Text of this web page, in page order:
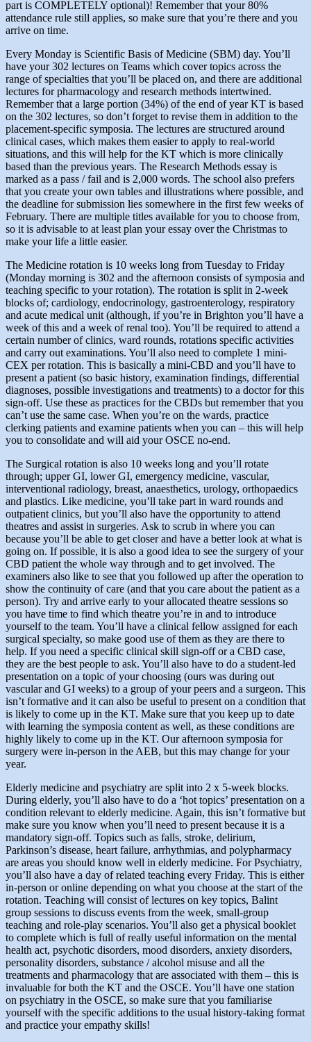
part is COMPLETELY optional)! Remember that your 80%
attendance rule still applies, so make sure that you’re there and you
arrive on time.
Every Monday is Scientific Basis of Medicine (SBM) day. You’ll
have your 302 lectures on Teams which cover topics across the
range of specialties that you’ll be placed on, and there are additional
lectures for pharmacology and research methods intertwined.
Remember that a large portion (34%) of the end of year KT is based
on the 302 lectures, so don’t forget to revise them in addition to the
placement-specific symposia. The lectures are structured around
clinical cases, which makes them easier to apply to real-world
situations, and this will help for the KT which is more clinically
based than the previous years. The Research Methods essay is
marked as a pass / fail and is 2,000 words. The school also prefers
that you create your own tables and illustrations where possible, and
the deadline for submission lies somewhere in the first few weeks of
February. There are multiple titles available for you to choose from,
so it is advisable to at least plan your essay over the Christmas to
make your life a little easier.
The Medicine rotation is 10 weeks long from Tuesday to Friday
(Monday morning is 302 and the afternoon consists of symposia and
teaching specific to your rotation). The rotation is split in 2-week
blocks of; cardiology, endocrinology, gastroenterology, respiratory
and acute medical unit (although, if you’re in Brighton you’ll have a
week of this and a week of renal too). You’ll be required to attend a
certain number of clinics, ward rounds, rotations specific activities
and carry out examinations. You’ll also need to complete 1 mini-
CEX per rotation. This is basically a mini-CBD and you’ll have to
present a patient (so basic history, examination findings, differential
diagnoses, possible investigations and treatments) to a doctor for this
sign-off. Use these as practices for the CBDs but remember that you
can’t use the same case. When you’re on the wards, practice
clerking patients and examine patients when you can – this will help
you to consolidate and will aid your OSCE no-end.
The Surgical rotation is also 10 weeks long and you’ll rotate
through; upper GI, lower GI, emergency medicine, vascular,
interventional radiology, breast, anaesthetics, urology, orthopaedics
and plastics. Like medicine, you’ll take part in ward rounds and
outpatient clinics, but you’ll also have the opportunity to attend
theatres and assist in surgeries. Ask to scrub in where you can
because you’ll be able to get closer and have a better look at what is
going on. If possible, it is also a good idea to see the surgery of your
CBD patient the whole way through and to get involved. The
examiners also like to see that you followed up after the operation to
show the continuity of care (and that you care about the patient as a
person). Try and arrive early to your allocated theatre sessions so
you have time to find which theatre you’re in and to introduce
yourself to the team. You’ll have a clinical fellow assigned for each
surgical specialty, so make good use of them as they are there to
help. If you need a specific clinical skill sign-off or a CBD case,
they are the best people to ask. You’ll also have to do a student-led
presentation on a topic of your choosing (ours was during out
vascular and GI weeks) to a group of your peers and a surgeon. This
isn’t formative and it can also be useful to present on a condition that
is likely to come up in the KT. Make sure that you keep up to date
with learning the symposia content as well, as these conditions are
highly likely to come up in the KT. Our afternoon symposia for
surgery were in-person in the AEB, but this may change for your
year.
Elderly medicine and psychiatry are split into 2 x 5-week blocks.
During elderly, you’ll also have to do a ‘hot topics’ presentation on a
condition relevant to elderly medicine. Again, this isn’t formative but
make sure you know when you’ll need to present because it is a
mandatory sign-off. Topics such as falls, stroke, delirium,
Parkinson’s disease, heart failure, arrhythmias, and polypharmacy
are areas you should know well in elderly medicine. For Psychiatry,
you’ll also have a day of related teaching every Friday. This is either
in-person or online depending on what you choose at the start of the
rotation. Teaching will consist of lectures on key topics, Balint
group sessions to discuss events from the week, small-group
teaching and role-play scenarios. You’ll also get a physical booklet
to complete which is full of really useful information on the mental
health act, psychotic disorders, mood disorders, anxiety disorders,
personality disorders, substance / alcohol misuse and all the
treatments and pharmacology that are associated with them – this is
invaluable for both the KT and the OSCE. You’ll have one station
on psychiatry in the OSCE, so make sure that you familiarise
yourself with the specific additions to the usual history-taking format
and practice your empathy skills!